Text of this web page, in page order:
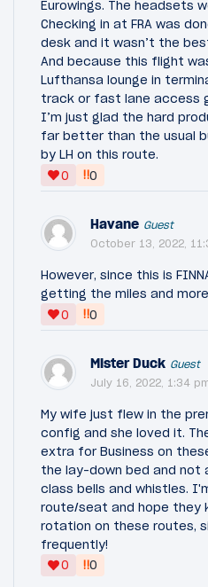
Eurowings. The headsets
Checking in at FRA was
desk and it wasn’t the
And because this flight
Lufthansa lounge in
track or fast lane access
I’m just glad the hard
far better than the usual
by LH on this route.
0
‼0
Havane Guest
October 13, 2022,
However, since this is
getting the miles and
0
‼0
Mister Duck Guest
July 16, 2022, 1:34
My wife just flew in the
config and she loved it.
extra for Business on
the lay-down bed and not
class bells and whistles.
route/seat and hope they
rotation on these routes,
frequently!
0
‼0